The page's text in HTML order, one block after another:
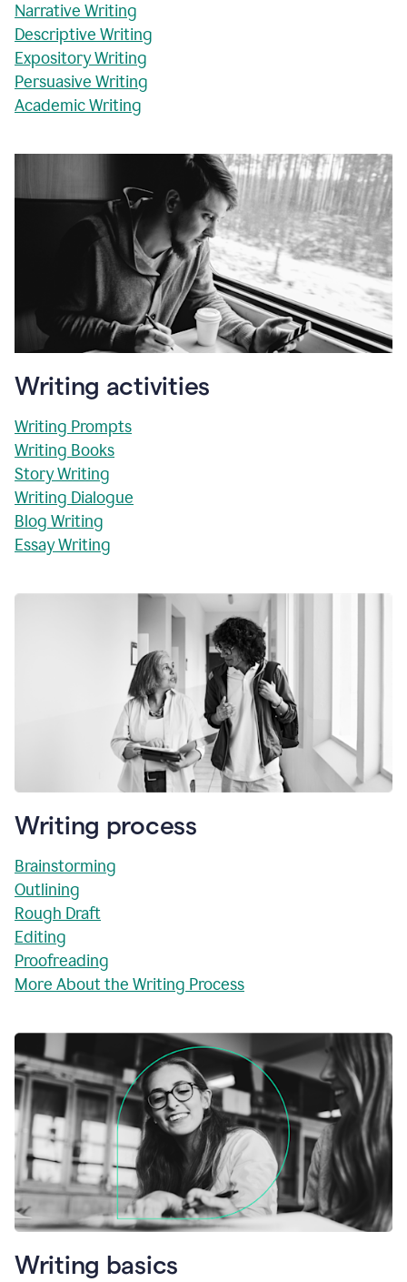
Narrative Writing
Descriptive Writing
Expository Writing
Persuasive Writing
Academic Writing
Writing activities
Writing Prompts
Writing Books
Story Writing
Writing Dialogue
Blog Writing
Essay Writing
Writing process
Brainstorming
Outlining
Rough Draft
Editing
Proofreading
More About the Writing Process
Writing basics